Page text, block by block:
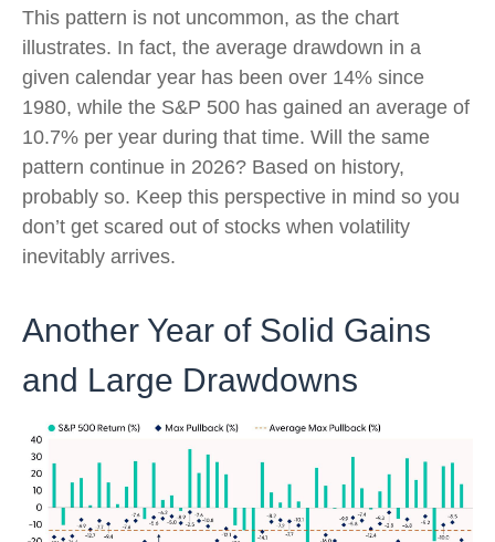
This pattern is not uncommon, as the chart
illustrates. In fact, the average drawdown in a
given calendar year has been over 14% since
1980, while the S&P 500 has gained an average of
10.7% per year during that time. Will the same
pattern continue in 2026? Based on history,
probably so. Keep this perspective in mind so you
don’t get scared out of stocks when volatility
inevitably arrives.
Another Year of Solid Gains
and Large Drawdowns